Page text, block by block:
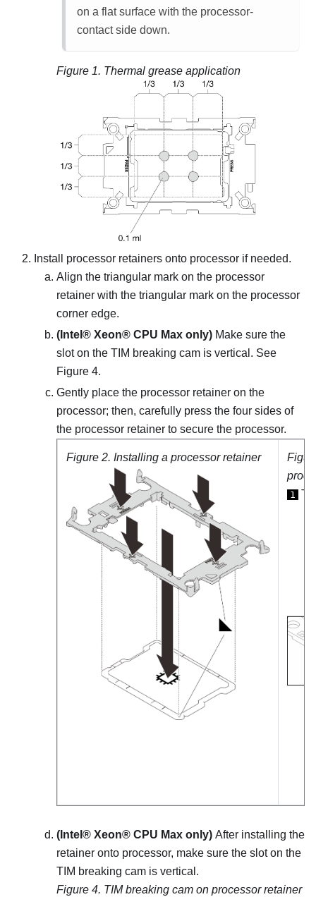
on a flat surface with the processor-
contact side down.
Figure 1. Thermal grease application
Install processor retainers onto processor if needed.
Align the triangular mark on the processor
retainer with the triangular mark on the processor
corner edge.
( Intel® Xeon® CPU Max only) Make sure the
slot on the TIM breaking cam is vertical. See
Figure 4.
Gently place the processor retainer on the
processor; then, carefully press the four sides of
the processor retainer to secure the processor.
Figure 2. Installing a processor retainer
1
( Intel® Xeon® CPU Max only) After installing the
retainer onto processor, make sure the slot on the
TIM breaking cam is vertical.
Figure 4. TIM breaking cam on processor retainer